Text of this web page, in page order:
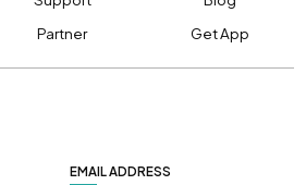
Partner Get App
EMAIL ADDRESS